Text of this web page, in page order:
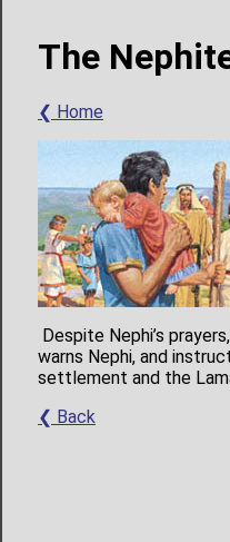
The
❮ Home
Despite Nephi’s
warns Nephi, and
settlement and the
❮ Back